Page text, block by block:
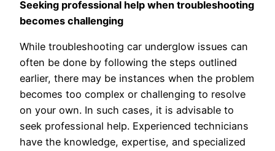
Seeking professional help when troubleshooting
becomes challenging
While troubleshooting car underglow issues can
often be done by following the steps outlined
earlier, there may be instances when the problem
becomes too complex or challenging to resolve
on your own. In such cases, it is advisable to
seek professional help. Experienced technicians
have the knowledge, expertise, and specialized